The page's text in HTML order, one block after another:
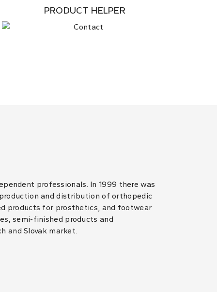
PRODUCT HELPER
professionals. In 1999 there was
and distribution of orthopedic
products for prosthetics, and footwear
semi-finished products and
and Slovak market.